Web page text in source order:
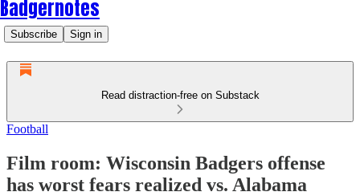
Badgernotes
Subscribe Sign in
Read distraction-free on Substack
Football
Film room: Wisconsin Badgers offense
has worst fears realized vs. Alabama